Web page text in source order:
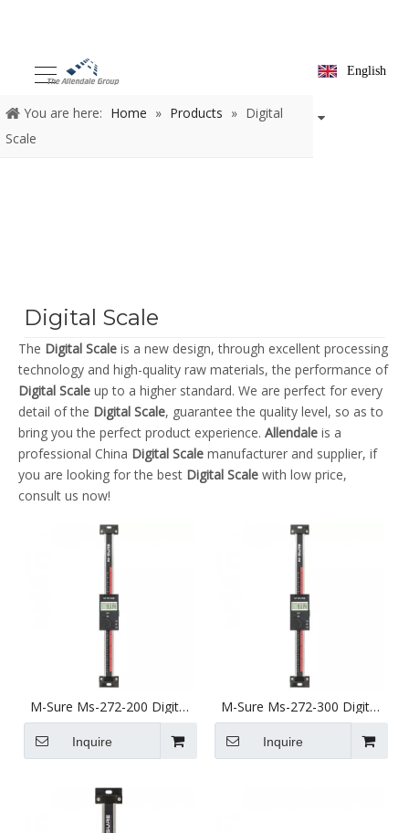
English
You are here: Home » Products » Digital
Scale
Digital Scale
The Digital Scale is a new design, through excellent processing
technology and high-quality raw materials, the performance of
Digital Scale up to a higher standard. We are perfect for every
detail of the Digital Scale, guarantee the quality level, so as to
bring you the perfect product experience. Allendale is a
professional China Digital Scale manufacturer and supplier, if
you are looking for the best Digital Scale with low price,
consult us now!
M-Sure Ms-272-200 Digital
Vertical Linear Scale 200mm
(8 inch) Ms-272 Series
Inquire
M-Sure Ms-272-300 Digital
Vertical Linear Scale 300mm
(12 inch) Ms-272 Series
Inquire